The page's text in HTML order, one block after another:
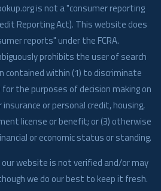
is not a "consumer reporting
Reporting Act). This website does
reports" under the FCRA.
prohibits the user of search
contained within (1) to discriminate
the purposes of decision making on
or personal credit, housing,
license or benefit; or (3) otherwise
or economic status or standing.
website is not verified and/or may
we do our best to keep it fresh.